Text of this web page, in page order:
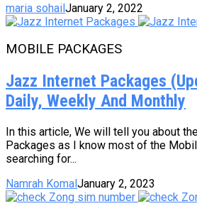
maria sohailJanuary 2, 2022
MOBILE PACKAGES
Jazz Internet Packages
Daily, Weekly And Monthly
In this article, We will tell you about
Packages as I know most of the
searching for...
Namrah KomalJanuary 2, 2023